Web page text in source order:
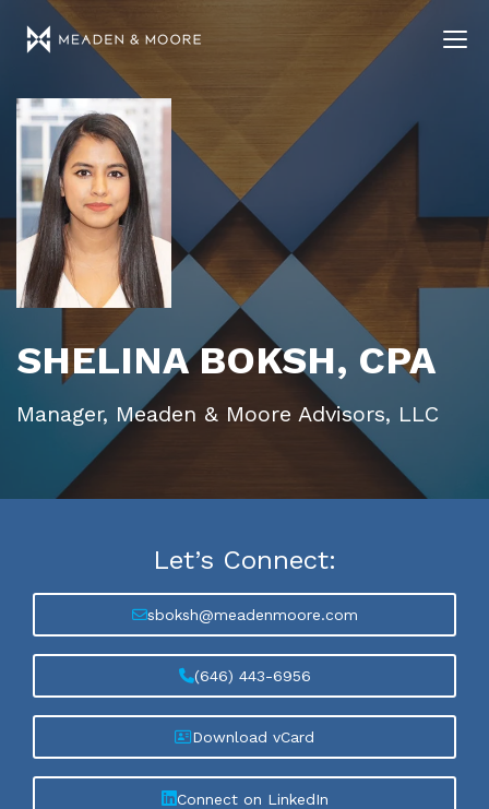
SHELINA BOKSH, CPA
Manager, Meaden & Moore Advisors, LLC
Let’s Connect:
sboksh@meadenmoore.com
(646) 443-6956
Download vCard
Connect on LinkedIn